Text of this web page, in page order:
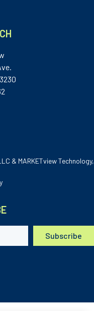
& MARKETview Technology,